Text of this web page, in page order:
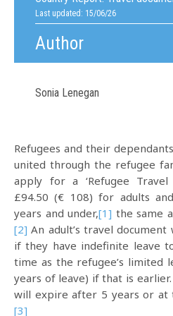
Last updated: 15/06/26
Author
Sonia Lenegan
Refugees and their
united through the refugee
apply for a ‘Refugee Travel
£94.50 (€ 108) for adults
years and under,[1] the same
[2] An adult’s travel
if they have indefinite leave
time as the refugee’s limited
years of leave) if that is
will expire after 5 years or at
[3]